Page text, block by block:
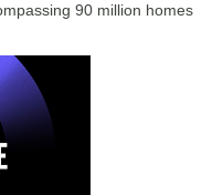
90 million homes